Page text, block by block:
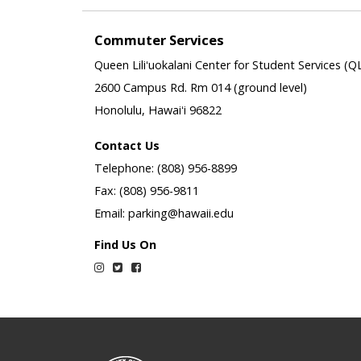
Commuter Services
Queen Liliʻuokalani Center for Student Services
2600 Campus Rd. Rm 014 (ground level)
Honolulu, Hawaiʻi 96822
Contact Us
Telephone: (808) 956-8899
Fax: (808) 956-9811
Email: parking@hawaii.edu
Find Us On
Instagram
TwitterFacebook